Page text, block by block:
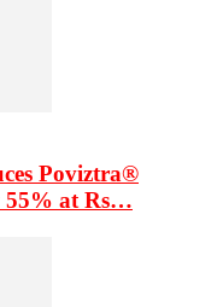
Poviztra®
55% at Rs…